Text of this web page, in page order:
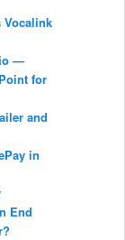
Vocalink
—
for
and
in
End